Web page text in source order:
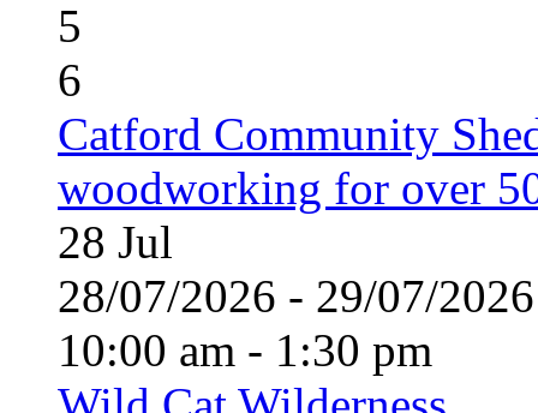
5
6
Catford Community
woodworking for over
28 Jul
28/07/2026 - 29/07/
10:00 am - 1:30 pm